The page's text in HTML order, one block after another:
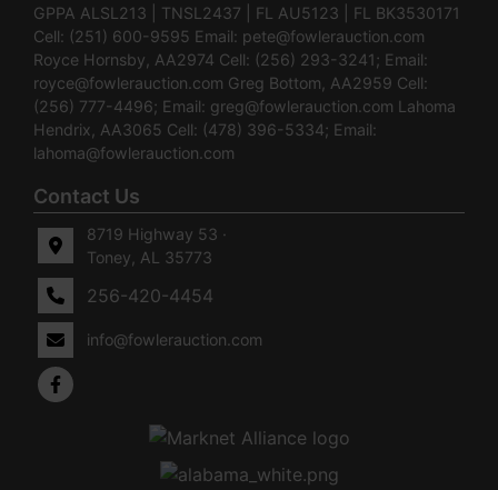
GPPA ALSL213 | TNSL2437 | FL AU5123 | FL BK3530171
Cell: (251) 600-9595 Email: pete@fowlerauction.com
Royce Hornsby, AA2974 Cell: (256) 293-3241; Email:
royce@fowlerauction.com Greg Bottom, AA2959 Cell:
(256) 777-4496; Email: greg@fowlerauction.com Lahoma
Hendrix, AA3065 Cell: (478) 396-5334; Email:
lahoma@fowlerauction.com
Contact Us
8719 Highway 53 ·
Toney, AL 35773
256-420-4454
info@fowlerauction.com